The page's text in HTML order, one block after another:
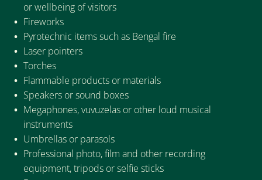
or wellbeing of visitors
Fireworks
Pyrotechnic items such as Bengal fire
Laser pointers
Torches
Flammable products or materials
Speakers or sound boxes
Megaphones, vuvuzelas or other loud musical
instruments
Umbrellas or parasols
Professional photo, film and other recording
equipment, tripods or selfie sticks